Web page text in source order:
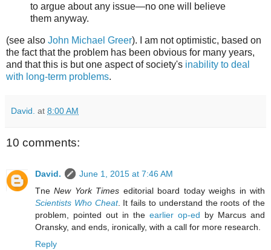
to argue about any issue—no one will believe
them anyway.
(see also John Michael Greer). I am not optimistic, based on
the fact that the problem has been obvious for many years,
and that this is but one aspect of society's inability to deal
with long-term problems.
David. at 8:00 AM
10 comments:
David.
June 1, 2015 at 7:46 AM
TneNew York Times editorial board today weighs in with
Scientists Who Cheat. It fails to understand the roots of the
problem, pointed out in the earlier op-ed by Marcus and
Oransky, and ends, ironically, with a call for more research.
Reply